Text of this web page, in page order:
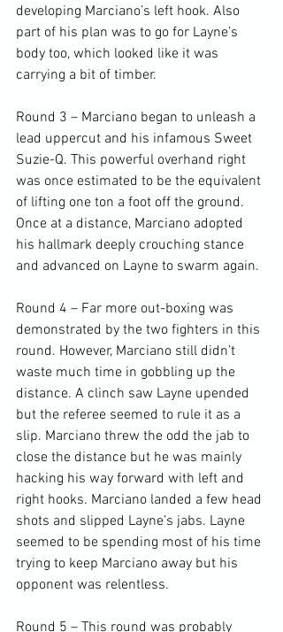
developing Marciano’s left hook. Also
part of his plan was to go for Layne’s
body too, which looked like it was
carrying a bit of timber.
Round 3 – Marciano began to unleash a
lead uppercut and his infamous Sweet
Suzie-Q. This powerful overhand right
was once estimated to be the equivalent
of lifting one ton a foot off the ground.
Once at a distance, Marciano adopted
his hallmark deeply crouching stance
and advanced on Layne to swarm again.
Round 4 – Far more out-boxing was
demonstrated by the two fighters in this
round. However, Marciano still didn’t
waste much time in gobbling up the
distance. A clinch saw Layne upended
but the referee seemed to rule it as a
slip. Marciano threw the odd the jab to
close the distance but he was mainly
hacking his way forward with left and
right hooks. Marciano landed a few head
shots and slipped Layne’s jabs. Layne
seemed to be spending most of his time
trying to keep Marciano away but his
opponent was relentless.
Round 5 – This round was probably